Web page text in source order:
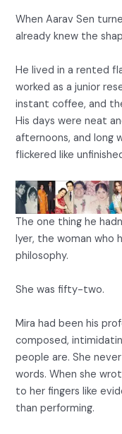
When Aarav Sen
already knew the
He lived in a rented
worked as a junior
instant coffee, and
His days were neat
afternoons, and long
flickered like
The one thing he
Iyer, the woman who
philosophy.
She was fifty-two.
Mira had been his
composed,
people are. She
words. When she
to her fingers like
than performing.